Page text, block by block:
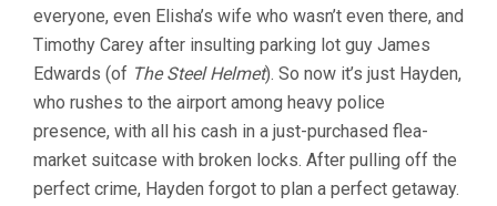
everyone, even Elisha’s wife who wasn’t even there, and
Timothy Carey after insulting parking lot guy James
Edwards (of The Steel Helmet). So now it’s just Hayden,
who rushes to the airport among heavy police
presence, with all his cash in a just-purchased flea-
market suitcase with broken locks. After pulling off the
perfect crime, Hayden forgot to plan a perfect getaway.